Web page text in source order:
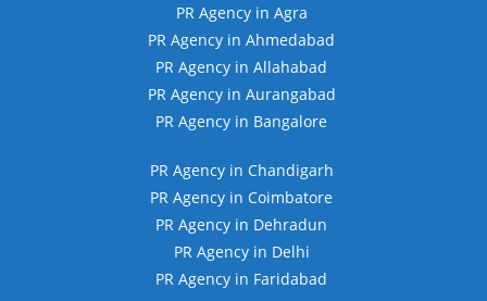
PR Agency in Agra
PR Agency in Ahmedabad
PR Agency in Allahabad
PR Agency in Aurangabad
PR Agency in Bangalore
PR Agency in Chandigarh
PR Agency in Coimbatore
PR Agency in Dehradun
PR Agency in Delhi
PR Agency in Faridabad